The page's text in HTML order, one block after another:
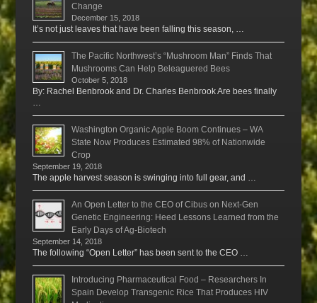
Change
December 15, 2018
It’s not just leaves that have been falling this season, …
The Pacific Northwest’s “Mushroom Man” Finds That
Mushrooms Can Help Beleaguered Bees
October 5, 2018
By: Rachel Benbrook and Dr. Charles Benbrook Are bees finally
…
Washington Organic Apple Boom Continues – WA
State Now Produces Estimated 98% of Nationwide
Crop
September 19, 2018
The apple harvest season is swinging into full gear, and …
An Open Letter to the CEO of Cibus on Next-Gen
Genetic Engineering: Heed Lessons Learned from the
Early Days of Ag-Biotech
September 14, 2018
The following “Open Letter” has been sent to the CEO …
Introducing Pharmaceutical Food – Researchers In
Spain Develop Transgenic Rice That Produces HIV